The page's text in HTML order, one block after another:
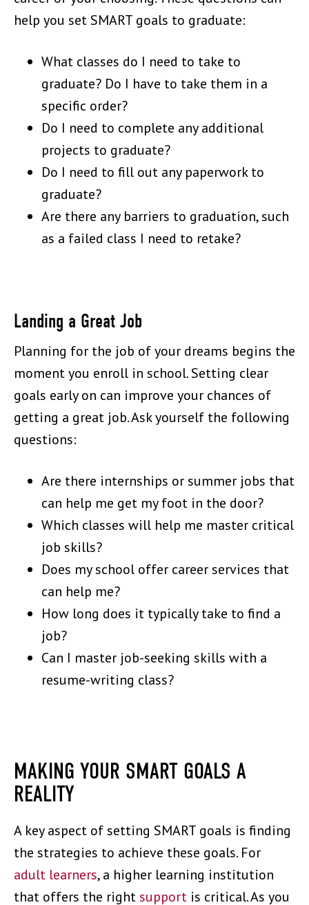
help you set SMART goals to graduate:
What classes do I need to take to
graduate? Do I have to take them in a
specific order?
Do I need to complete any additional
projects to graduate?
Do I need to fill out any paperwork to
graduate?
Are there any barriers to graduation, such
as a failed class I need to retake?
Landing a Great Job
Planning for the job of your dreams begins the
moment you enroll in school. Setting clear
goals early on can improve your chances of
getting a great job. Ask yourself the following
questions:
Are there internships or summer jobs that
can help me get my foot in the door?
Which classes will help me master critical
job skills?
Does my school offer career services that
can help me?
How long does it typically take to find a
job?
Can I master job-seeking skills with a
resume-writing class?
MAKING YOUR SMART GOALS A
REALITY
A key aspect of setting SMART goals is finding
the strategies to achieve these goals. For
adult learners, a higher learning institution
that offers the rightsupport is critical. As you